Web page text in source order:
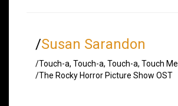
/Susan Sarandon
/Touch-a, Touch-a, Touch-a, Touch Me
/The Rocky Horror Picture Show OST